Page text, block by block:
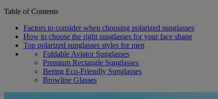
Table of Contents
Factors to consider when choosing polarized sunglasses
How to choose the right sunglasses for your face shape
Top polarized sunglasses styles for men
Foldable Aviator Sunglasses
Premium Rectangle Sunglasses
Bering Eco-Friendly Sunglasses
Browline Glasses